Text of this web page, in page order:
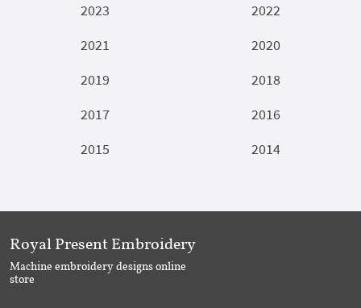
2023
2022
2021
2020
2019
2018
2017
2016
2015
2014
Royal Present Embroidery
Machine embroidery designs online
store